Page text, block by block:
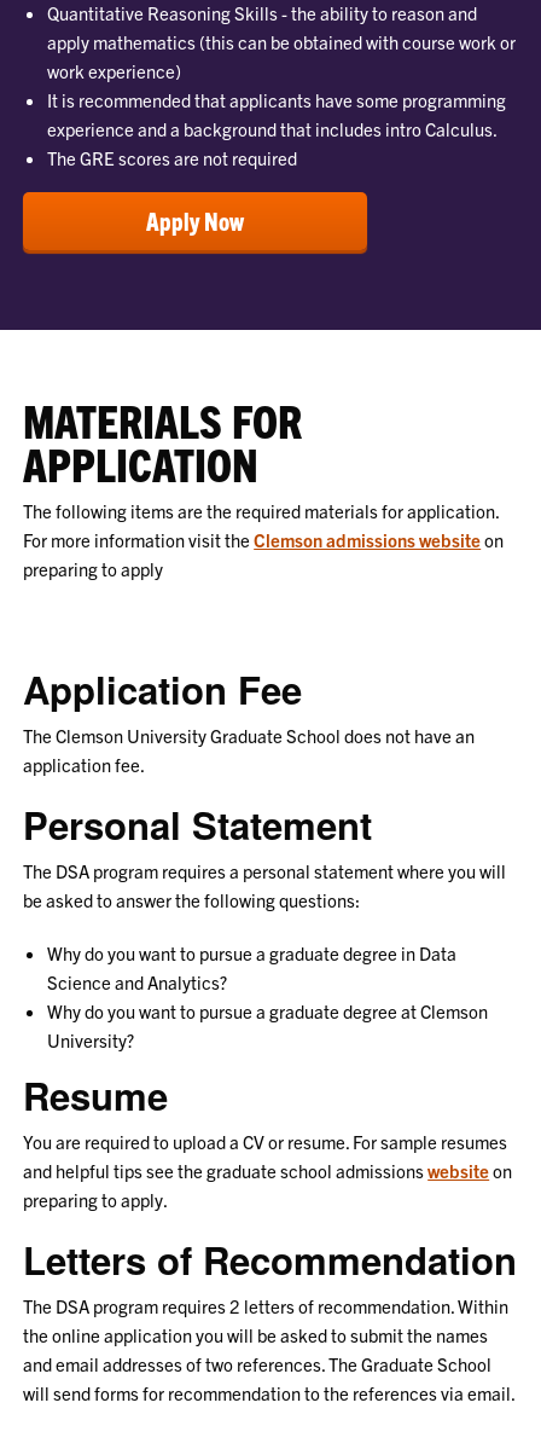
Quantitative Reasoning Skills - the ability to reason and
apply mathematics (this can be obtained with course work or
work experience)
It is recommended that applicants have some programming
experience and a background that includes intro Calculus.
The GRE scores are not required
Apply Now
MATERIALS FOR
APPLICATION
The following items are the required materials for application.
For more information visit theClemson admissions websiteon
preparing to apply
Application Fee
The Clemson University Graduate School does not have an
application fee.
Personal Statement
The DSA program requires a personal statement where you will
be asked to answer the following questions:
Why do you want to pursue a graduate degree in Data
Science and Analytics?
Why do you want to pursue a graduate degree at Clemson
University?
Resume
You are required to upload a CV or resume. For sample resumes
and helpful tips see the graduate school admissionswebsiteon
preparing to apply.
Letters of Recommendation
The DSA program requires 2 letters of recommendation. Within
the online application you will be asked to submit the names
and email addresses of two references. The Graduate School
will send forms for recommendation to the references via email.